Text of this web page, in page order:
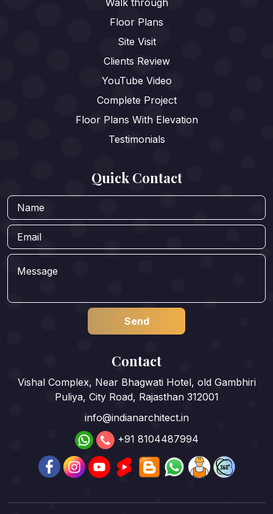
Walk through
Floor Plans
Site Visit
Clients Review
YouTube Video
Complete Project
Floor Plans With Elevation
Testimonials
Quick Contact
Contact
Vishal Complex, Near Bhagwati Hotel, old Gambhiri
Puliya, City Road, Rajasthan 312001
info@indianarchitect.in
+91 8104487994